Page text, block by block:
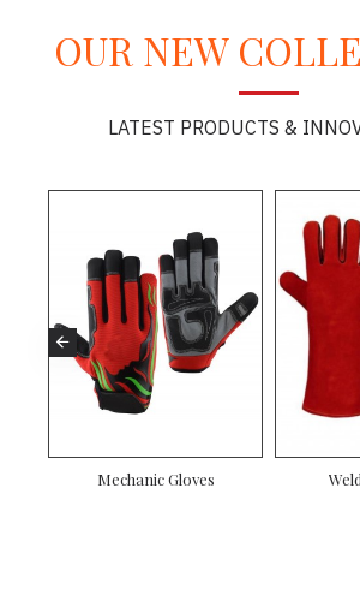
OUR NEW
LATEST PRODUCTS &
Driver Gloves